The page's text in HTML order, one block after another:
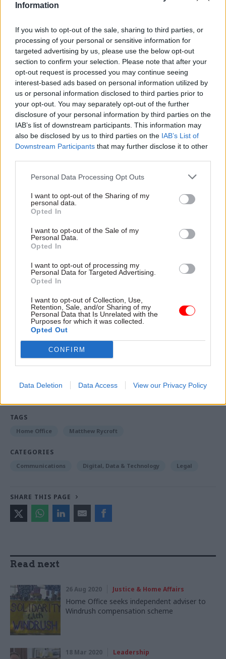
Information
If you wish to opt-out of the sale, sharing to third parties, or
processing of your personal or sensitive information for
targeted advertising by us, please use the below opt-out
section to confirm your selection. Please note that after your
opt-out request is processed you may continue seeing
interest-based ads based on personal information utilized by
us or personal information disclosed to third parties prior to
your opt-out. You may separately opt-out of the further
disclosure of your personal information by third parties on the
IAB’s list of downstream participants. This information may
also be disclosed by us to third parties on the IAB’s List of
Downstream Participants that may further disclose it to other
Personal Data Processing Opt Outs
I want to opt-out of the Sharing of my
personal data.
Opted In
I want to opt-out of the Sale of my
Personal Data.
Opted In
I want to opt-out of processing my
Personal Data for Targeted Advertising.
Opted In
I want to opt-out of Collection, Use,
Retention, Sale, and/or Sharing of my
Personal Data that Is Unrelated with the
Purposes for which it was collected.
Opted Out
CONFIRM
Data Deletion Data Access View our Privacy Policy
Zoom session with Rycroft – who had approved
by civil servants in the Home Office press office,
but using lines which would have been created in
part by special advisers.”
And, setting out the measures currently in place,
he continued: “First of all, every civil servant
needs to know what the civil service code says.
They need to understand what it means for each
of them in their own roles. Each line manager
needs to check that everyone working for them
are additional layers of assurance to check before
anything goes out that no such inadvertent error
is about to happen again.
“And those checks are in places, but there's an
extra level of checks which is now in place to
ensure that it doesn't happen again.”
Eleanor Langford is a reporter for CSW's sister
PoliticsHome, wherea version of this story
first appeared.
to pay for mini-budget
TAGS
Home Office Matthew Rycroft
CATEGORIES
Communications Digital, Data & Technology Legal
SHARE THIS PAGE
Read next
26 Aug 2020 Justice & Home Affairs
Home Office seeks independent adviser to
Windrush compensation scheme
18 Mar 2020 Leadership